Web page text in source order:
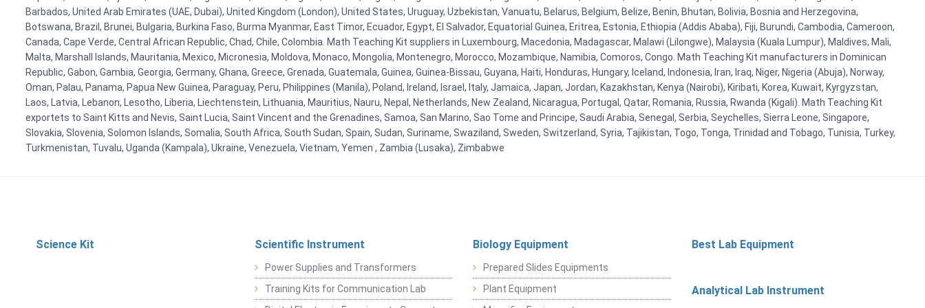
Barbados, United Arab Emirates (UAE, Dubai), United Kingdom (London), United States, Uruguay, Uzbekistan, Vanuatu, Belarus, Belgium, Belize, Benin, Bhutan, Bolivia, Bosnia and Herzegovina,
Botswana, Brazil, Brunei, Bulgaria, Burkina Faso, Burma Myanmar, East Timor, Ecuador, Egypt, El Salvador, Equatorial Guinea, Eritrea, Estonia, Ethiopia (Addis Ababa), Fiji, Burundi, Cambodia, Cameroon,
Canada, Cape Verde, Central African Republic, Chad, Chile, Colombia. Math Teaching Kit suppliers in Luxembourg, Macedonia, Madagascar, Malawi (Lilongwe), Malaysia (Kuala Lumpur), Maldives, Mali,
Malta, Marshall Islands, Mauritania, Mexico, Micronesia, Moldova, Monaco, Mongolia, Montenegro, Morocco, Mozambique, Namibia, Comoros, Congo. Math Teaching Kit manufacturers in Dominican
Republic, Gabon, Gambia, Georgia, Germany, Ghana, Greece, Grenada, Guatemala, Guinea, Guinea-Bissau, Guyana, Haiti, Honduras, Hungary, Iceland, Indonesia, Iran, Iraq, Niger, Nigeria (Abuja), Norway,
Oman, Palau, Panama, Papua New Guinea, Paraguay, Peru, Philippines (Manila), Poland, Ireland, Israel, Italy, Jamaica, Japan, Jordan, Kazakhstan, Kenya (Nairobi), Kiribati, Korea, Kuwait, Kyrgyzstan,
Laos, Latvia, Lebanon, Lesotho, Liberia, Liechtenstein, Lithuania, Mauritius, Nauru, Nepal, Netherlands, New Zealand, Nicaragua, Portugal, Qatar, Romania, Russia, Rwanda (Kigali). Math Teaching Kit
exportets to Saint Kitts and Nevis, Saint Lucia, Saint Vincent and the Grenadines, Samoa, San Marino, Sao Tome and Principe, Saudi Arabia, Senegal, Serbia, Seychelles, Sierra Leone, Singapore,
Slovakia, Slovenia, Solomon Islands, Somalia, South Africa, South Sudan, Spain, Sudan, Suriname, Swaziland, Sweden, Switzerland, Syria, Tajikistan, Togo, Tonga, Trinidad and Tobago, Tunisia, Turkey,
Turkmenistan, Tuvalu, Uganda (Kampala), Ukraine, Venezuela, Vietnam, Yemen , Zambia (Lusaka), Zimbabwe
Science Kit Scientific Instrument
Power Supplies and Transformers
Training Kits for Communication Lab
Biology Equipment
Prepared Slides Equipments
Plant Equipment
Best Lab Equipment
Analytical Lab Instrument